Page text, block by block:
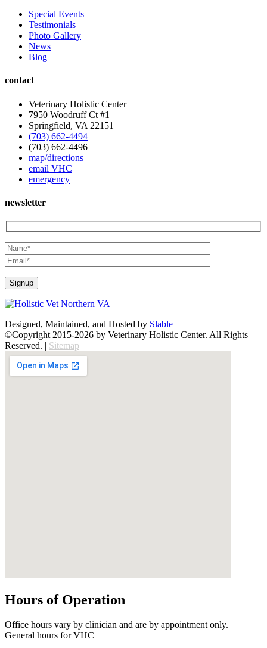
Special Events
Testimonials
Photo Gallery
News
Blog
contact
Veterinary Holistic Center
7950 Woodruff Ct #1
Springfield, VA 22151
(703) 662-4494
(703) 662-4496
map/directions
email VHC
emergency
newsletter
Designed, Maintained, and Hosted by Slable
©Copyright 2015-2026 by Veterinary Holistic Center. All Rights
Reserved. | Sitemap
Hours of Operation
Office hours vary by clinician and are by appointment only.
General hours for VHC